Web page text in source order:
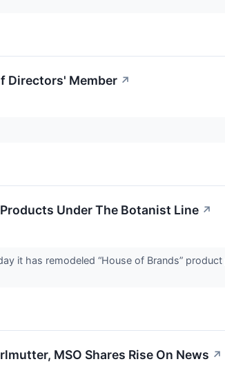
Directors' Member ↗
Under The Botanist Line ↗
it has remodeled “House of Brands”
MSO Shares Rise On News ↗